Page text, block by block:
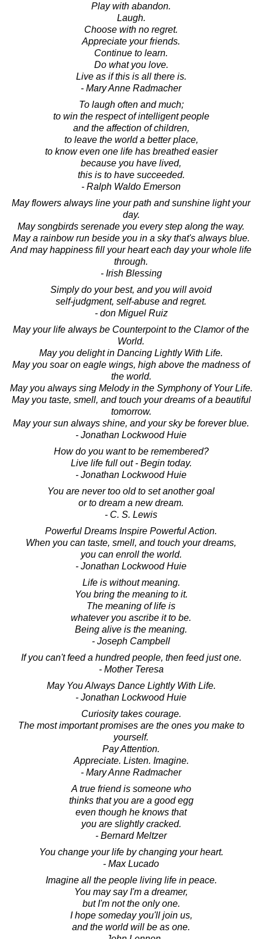
Play with abandon.
Laugh.
Choose with no regret.
Appreciate your friends.
Continue to learn.
Do what you love.
Live as if this is all there is.
- Mary Anne Radmacher
To laugh often and much;
to win the respect of intelligent people
and the affection of children,
to leave the world a better place,
to know even one life has breathed easier
because you have lived,
this is to have succeeded.
- Ralph Waldo Emerson
May flowers always line your path and sunshine light your
day.
May songbirds serenade you every step along the way.
May a rainbow run beside you in a sky that's always blue.
And may happiness fill your heart each day your whole life
through.
- Irish Blessing
Simply do your best, and you will avoid
self-judgment, self-abuse and regret.
- don Miguel Ruiz
May your life always be Counterpoint to the Clamor of the
World.
May you delight in Dancing Lightly With Life.
May you soar on eagle wings, high above the madness of
the world.
May you always sing Melody in the Symphony of Your Life.
May you taste, smell, and touch your dreams of a beautiful
tomorrow.
May your sun always shine, and your sky be forever blue.
- Jonathan Lockwood Huie
How do you want to be remembered?
Live life full out - Begin today.
- Jonathan Lockwood Huie
You are never too old to set another goal
or to dream a new dream.
- C. S. Lewis
Powerful Dreams Inspire Powerful Action.
When you can taste, smell, and touch your dreams,
you can enroll the world.
- Jonathan Lockwood Huie
Life is without meaning.
You bring the meaning to it.
The meaning of life is
whatever you ascribe it to be.
Being alive is the meaning.
- Joseph Campbell
If you can't feed a hundred people, then feed just one.
- Mother Teresa
May You Always Dance Lightly With Life.
- Jonathan Lockwood Huie
Curiosity takes courage.
The most important promises are the ones you make to
yourself.
Pay Attention.
Appreciate. Listen. Imagine.
- Mary Anne Radmacher
A true friend is someone who
thinks that you are a good egg
even though he knows that
you are slightly cracked.
- Bernard Meltzer
You change your life by changing your heart.
- Max Lucado
Imagine all the people living life in peace.
You may say I'm a dreamer,
but I'm not the only one.
I hope someday you'll join us,
and the world will be as one.